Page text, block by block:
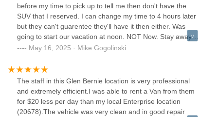
before my time to pick up to tell me then don't have the
SUV that I reserved. I can change my time to 4 hours later
but they can't guarentee they'll have it then either. Was
going to start our vacation at noon. NOT Now. Stay away
this place is a joke
May 16, 2025 · Mike Gogolinski
The staff in this Glen Bernie location is very professional
and extremely efficient.I was able to rent a Van from them
for $20 less per day than my local Enterprise location
(20678).The vehicle was very clean and in good repair